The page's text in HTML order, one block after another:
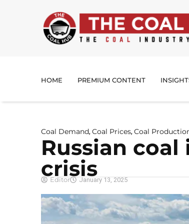
HOME PREMIUM CONTENT
Coal Demand, Coal Prices, Coal
Russian
crisis
Editor January 13, 2025